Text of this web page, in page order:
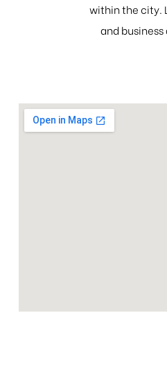
within the city.
and